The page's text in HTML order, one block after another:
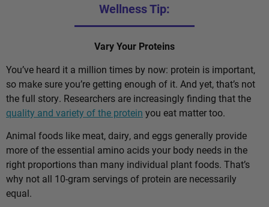
Wellness Tip:
Vary Your Proteins
You’ve heard it a million times by now: protein is important,
so make sure you’re getting enough of it. And yet, that’s not
the full story. Researchers are increasingly finding that the
quality and variety of the protein you eat matter too.
Animal foods like meat, dairy, and eggs generally provide
more of the essential amino acids your body needs in the
right proportions than many individual plant foods. That’s
why not all 10-gram servings of protein are necessarily
equal.